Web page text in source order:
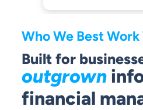
Who We Best
Built for
outgrown
financial